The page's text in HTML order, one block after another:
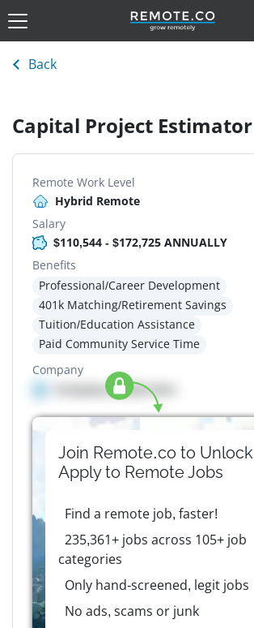
Back
Capital Project Estimator
Remote Work Level
Hybrid Remote
Salary
$110,544 - $172,725 ANNUALLY
Benefits
Professional/Career Development
401k Matching/Retirement Savings
Tuition/Education Assistance
Paid Community Service Time
Company
Company details here
Join Remote.co to
Apply to RemoteJobs
Find a remote job, faster!
235,361+ jobs across 105+ job
categories
Only hand-screened, legit jobs
No ads, scams or junk